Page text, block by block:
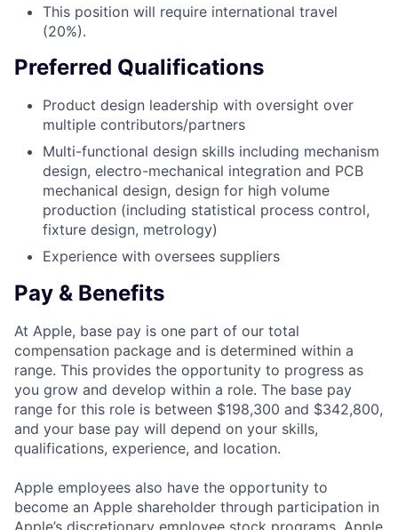
This position will require international travel
(20%).
Preferred Qualifications
Product design leadership with oversight over
multiple contributors/partners
Multi-functional design skills including mechanism
design, electro-mechanical integration and PCB
mechanical design, design for high volume
production (including statistical process control,
fixture design, metrology)
Experience with oversees suppliers
Pay & Benefits
At Apple, base pay is one part of our total
compensation package and is determined within a
range. This provides the opportunity to progress as
you grow and develop within a role. The base pay
range for this role is between $198,300 and $342,800,
and your base pay will depend on your skills,
qualifications, experience, and location.
Apple employees also have the opportunity to
become an Apple shareholder through participation in